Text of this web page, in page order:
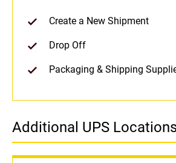
Create a New Shipment
Drop Off
Packaging & Shipping
Additional UPS